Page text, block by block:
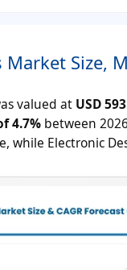
Size,
valued at USD
4.7% between
Electronic